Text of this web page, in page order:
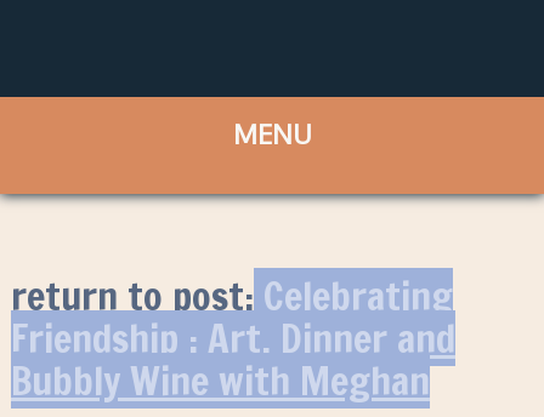
return to post:Celebrating
Friendship : Art, Dinner and
Bubbly Wine with Meghan